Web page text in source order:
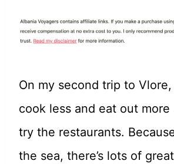
On my second trip to
cook less and eat out more
try the restaurants.
the sea, there’s lots of